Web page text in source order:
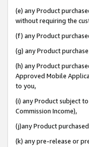
(e) any Product
without requiring the
(f) any Product
(g) any Product
(h) any Product
Approved Mobile
to you,
(i) any Product subject
Commission Income),
(j)any Product
(k) any pre-release or